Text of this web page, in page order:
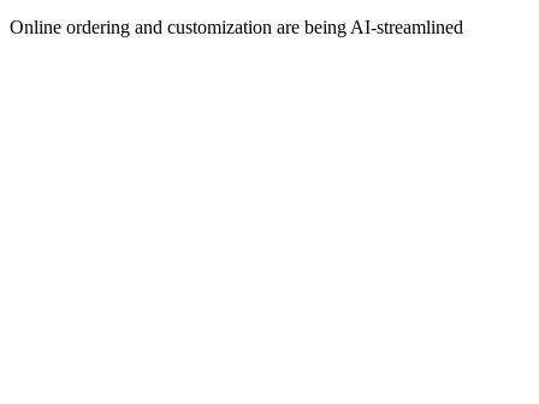
Online ordering and customization are being AI-streamlined